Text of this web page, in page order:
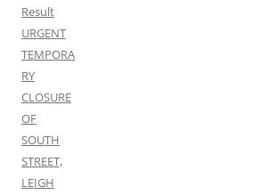
Result
URGENT
TEMPORA
RY
CLOSURE
OF
SOUTH
STREET,
LEIGH